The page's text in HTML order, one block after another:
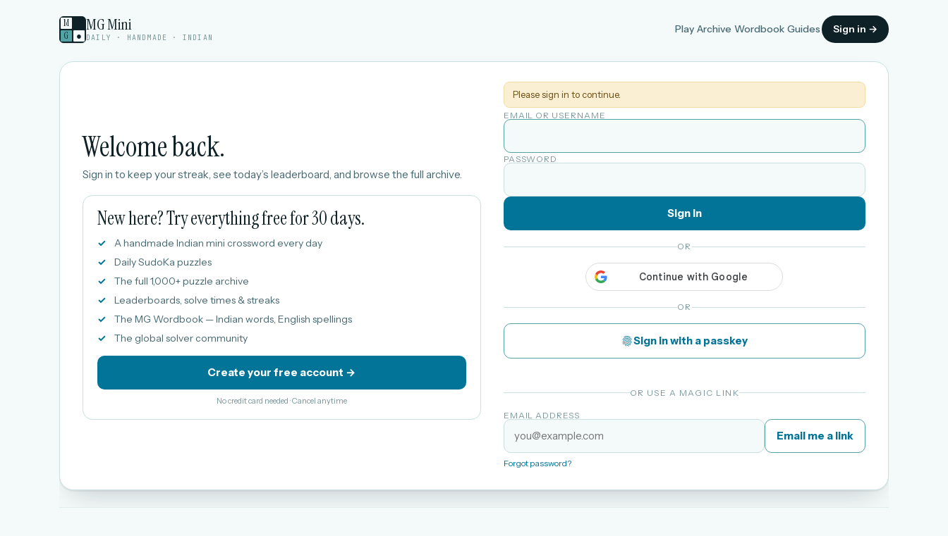
M
G
●
MG Mini
DAILY · HANDMADE · INDIAN
Play Archive Wordbook Guides Sign in →
Welcome back.
Sign in to keep your streak, see today’s leaderboard, and browse the full archive.
New here? Try everything free for 30 days.
A handmade Indian mini crossword every day
Daily SudoKa puzzles
The full 1,000+ puzzle archive
Leaderboards, solve times & streaks
The MG Wordbook — Indian words, English spellings
The global solver community
Create your free account →
No credit card needed · Cancel anytime
Please sign in to continue.
EMAIL OR USERNAME
PASSWORD
Sign in
OR
OR
Sign in with a passkey
OR USE A MAGIC LINK
EMAIL ADDRESS
Email me a link
Forgot password?